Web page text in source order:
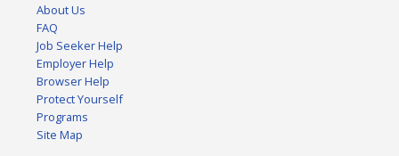
About Us
FAQ
Job Seeker Help
Employer Help
Browser Help
Protect Yourself
Programs
Site Map